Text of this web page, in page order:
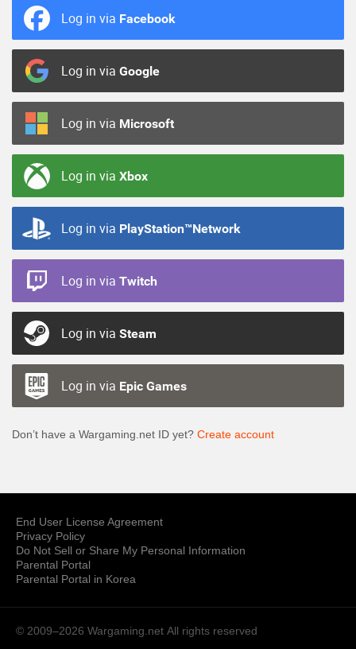
Log in via Facebook
Log in via Google
Log in via Microsoft
Log in via Xbox
Log in via PlayStation™Network
Log in via Twitch
Log in via Steam
Log in via Epic Games
Don’t have a Wargaming.net ID yet? Create account
End User License Agreement
Privacy Policy
Do Not Sell or Share My Personal Information
Parental Portal
Parental Portal in Korea
© 2009–2026 Wargaming.net All rights reserved